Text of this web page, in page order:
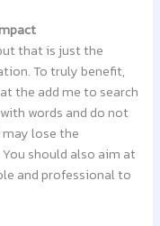
that is just the
To truly benefit,
the add me to search
words and do not
lose the
should also aim at
and professional to